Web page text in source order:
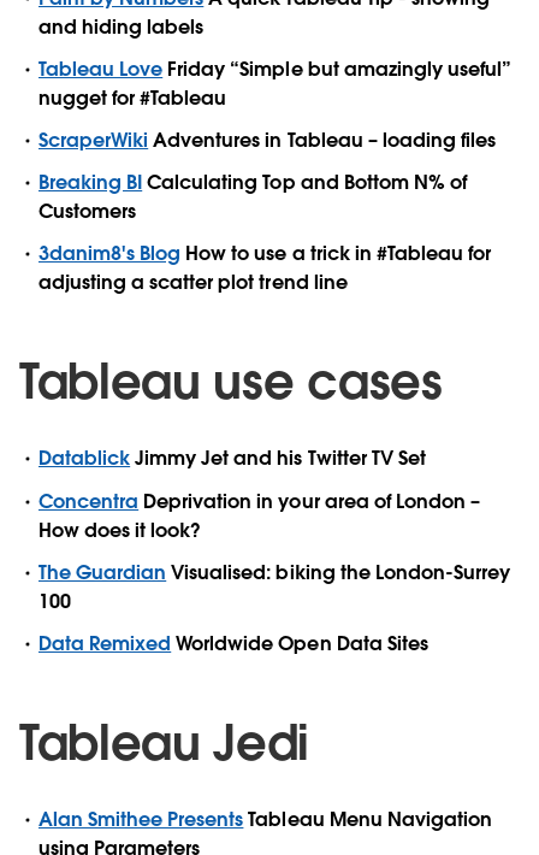
and hiding labels
Tableau Love Friday “Simple but amazingly useful”
nugget for #Tableau
ScraperWiki Adventures in Tableau – loading files
Breaking BICalculating Top and Bottom N% of
Customers
3danim8's Blog How to use a trick in #Tableau for
adjusting a scatter plot trend line
Tableau use cases
DatablickJimmy Jet and his Twitter TV Set
Concentra Deprivation in your area of London –
How does it look?
The Guardian Visualised: biking the London-Surrey
100
Data Remixed Worldwide Open Data Sites
Tableau Jedi
Alan Smithee PresentsTableau Menu Navigation
using Parameters